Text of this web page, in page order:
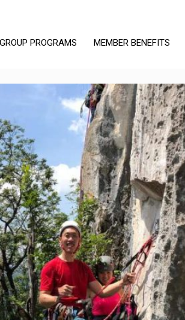
GROUP PROGRAMS MEMBER BENEFITS